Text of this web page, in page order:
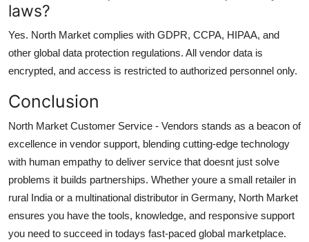
laws?
Yes. North Market complies with GDPR, CCPA, HIPAA, and
other global data protection regulations. All vendor data is
encrypted, and access is restricted to authorized personnel only.
Conclusion
North Market Customer Service - Vendors stands as a beacon of
excellence in vendor support, blending cutting-edge technology
with human empathy to deliver service that doesnt just solve
problems it builds partnerships. Whether youre a small retailer in
rural India or a multinational distributor in Germany, North Market
ensures you have the tools, knowledge, and responsive support
you need to succeed in todays fast-paced global marketplace.